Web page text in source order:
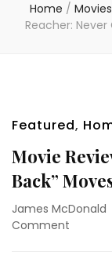
Home / Movies
Reacher: Never
Featured,
Movie
Back”
James McDonald
Comment